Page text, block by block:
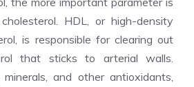
HDL, or high-density
is responsible for clearing out
that sticks to arterial walls.
minerals, and other antioxidants,